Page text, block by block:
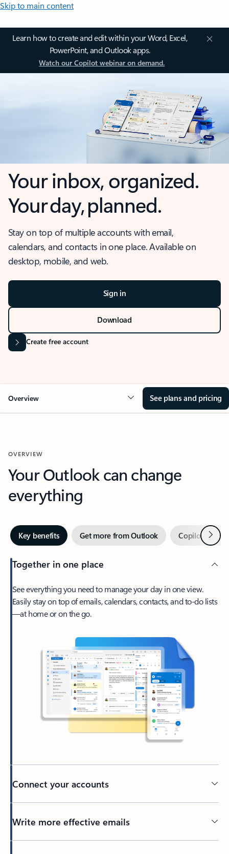
Skip to main content
Learn how to create and edit within your Word, Excel,
PowerPoint, and Outlook apps.
Watch our Copilot webinar on demand.
Your inbox, organized.
Your day, planned.
Stay on top of multiple accounts with email,
calendars, and contacts in one place. Available on
desktop, mobile, and web.
Sign in
Download
Create free account
Overview See plans and pricing
OVERVIEW
Your Outlook can change
everything
Key benefits Get more from Outlook Copilot inNext
Together in one place
See everything you need to manage your day in one view.
Easily stay on top of emails, calendars, contacts, and to-do lists
—at home or on the go.
Connect your accounts
Write more effective emails